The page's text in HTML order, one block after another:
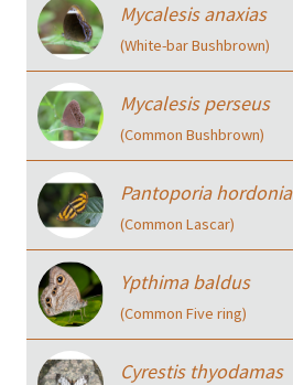
Mycalesis anaxias
(White-bar Bushbrown)
Mycalesis perseus
(Common Bushbrown)
Pantoporia hordonia
(Common Lascar)
Ypthima baldus
(Common Five ring)
Cyrestis thyodamas